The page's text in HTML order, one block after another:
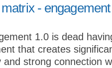
- engagement
1.0 is dead
that creates
and strong connection